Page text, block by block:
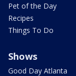
Pet of the Day
Recipes
Things To Do
Shows
Good Day Atlanta